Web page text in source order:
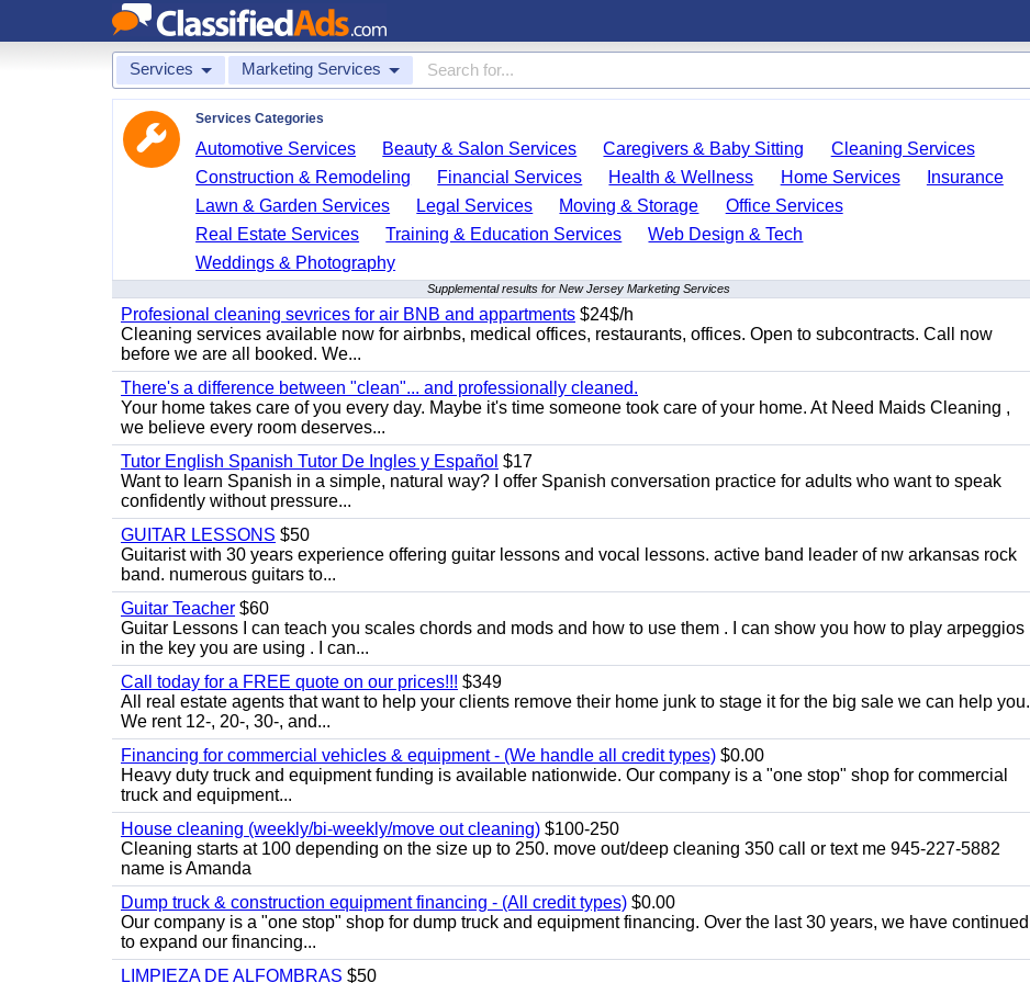
Services Marketing Services
Services Categories
Automotive Services Beauty & Salon Services Caregivers & Baby Sitting
Cleaning Services
Construction & Remodeling
Financial Services Health & Wellness Home Services
Insurance
Lawn & Garden Services
Legal Services Moving & Storage
Office Services
Real Estate Services
Training & Education Services
Web Design & Tech
Weddings & Photography
Supplemental results for New Jersey Marketing Services
Profesional cleaning sevrices for air BNB and appartments $24$/h
Cleaning services available now for airbnbs, medical offices, restaurants, offices. Open to subcontracts. Call now
before we are all booked. We...
There's a difference between "clean"... and professionally cleaned.
Your home takes care of you every day. Maybe it's time someone took care of your home. At Need Maids Cleaning ,
we believe every room deserves...
Tutor English Spanish Tutor De Ingles y Español $17
Want to learn Spanish in a simple, natural way? I offer Spanish conversation practice for adults who want to speak
confidently without pressure...
GUITAR LESSONS $50
Guitarist with 30 years experience offering guitar lessons and vocal lessons. active band leader of nw arkansas rock
band. numerous guitars to...
Guitar Teacher $60
Guitar Lessons I can teach you scales chords and mods and how to use them . I can show you how to play arpeggios
in the key you are using . I can...
Call today for a FREE quote on our prices!!! $349
All real estate agents that want to help your clients remove their home junk to stage it for the big sale we can help you.
We rent 12-, 20-, 30-, and...
Financing for commercial vehicles & equipment - (We handle all credit types) $0.00
Heavy duty truck and equipment funding is available nationwide. Our company is a "one stop" shop for commercial
truck and equipment...
House cleaning (weekly/bi-weekly/move out cleaning) $100-250
Cleaning starts at 100 depending on the size up to 250. move out/deep cleaning 350 call or text me 945-227-5882
name is Amanda
Dump truck & construction equipment financing - (All credit types) $0.00
Our company is a "one stop" shop for dump truck and equipment financing. Over the last 30 years, we have continued
to expand our financing...
LIMPIEZA DE ALFOMBRAS $50